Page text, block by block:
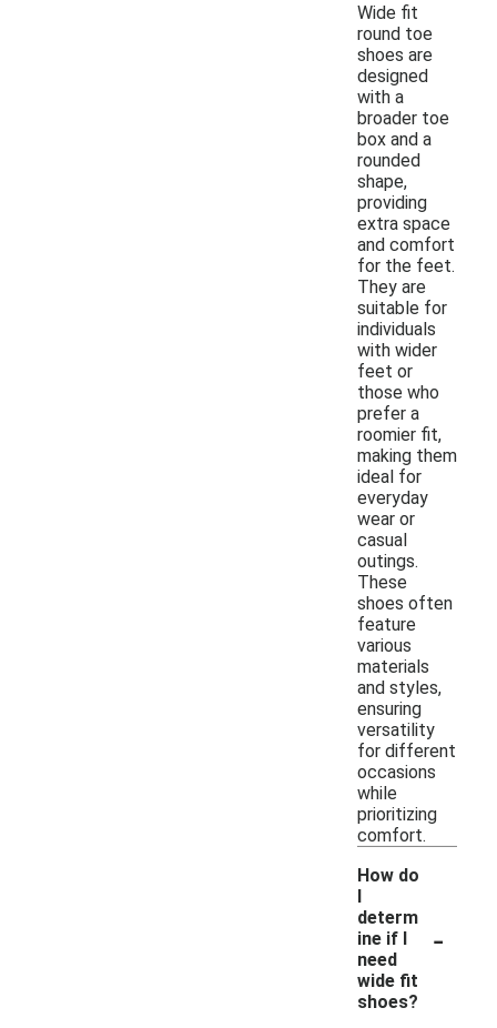
Wide fit
round toe
shoes are
designed
with a
broader toe
box and a
rounded
shape,
providing
extra space
and comfort
for the feet.
They are
suitable for
individuals
with wider
feet or
those who
prefer a
roomier fit,
making them
ideal for
everyday
wear or
casual
outings.
These
shoes often
feature
various
materials
and styles,
ensuring
versatility
for different
occasions
while
prioritizing
comfort.
How do
I
determ
ine if I
need
wide fit
shoes?
-